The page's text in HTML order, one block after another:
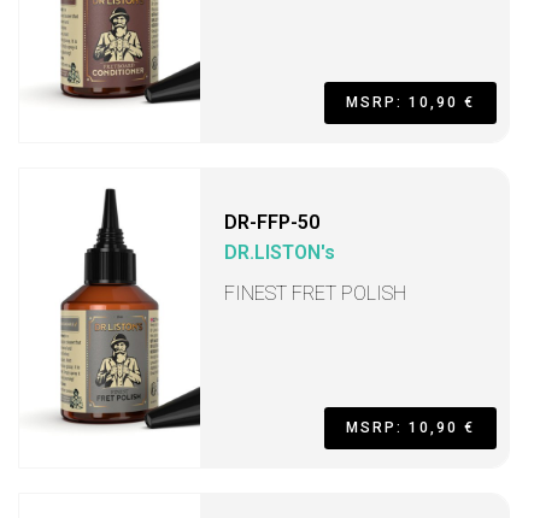
MSRP: 10,90 €
DR-FFP-50
DR.LISTON's
FINEST FRET POLISH
MSRP: 10,90 €